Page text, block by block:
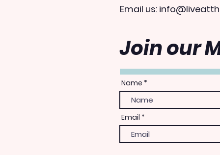
Email us:
Join our
Name
Email